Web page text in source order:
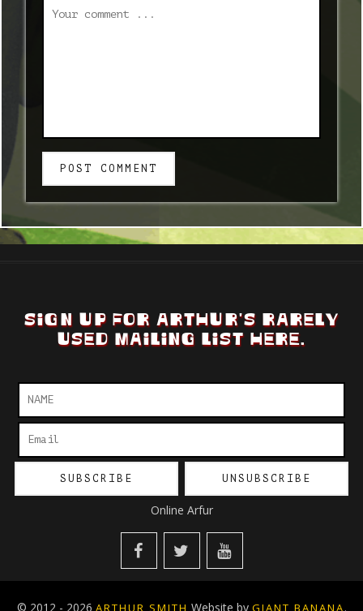
POST COMMENT
SIGN UP FOR ARTHUR'S RARELY
USED MAILING LIST HERE.
Online Arfur
© 2012 - 2026 ARTHUR SMITH Website by GIANT BANANA.